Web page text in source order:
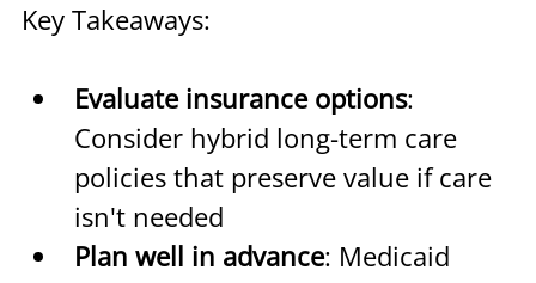
Key Takeaways:
Evaluate insurance options:
Consider hybrid long-term care
policies that preserve value if care
isn't needed
Plan well in advance: Medicaid